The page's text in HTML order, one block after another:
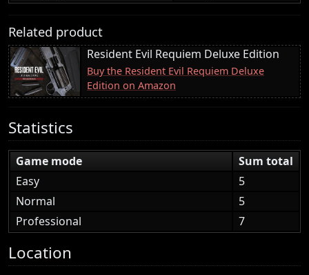
Related product
Resident Evil Requiem Deluxe Edition
Buy the Resident Evil Requiem Deluxe
Edition on Amazon
Statistics
Game mode
Sum total
Easy
5
Normal
5
Professional
7
Location